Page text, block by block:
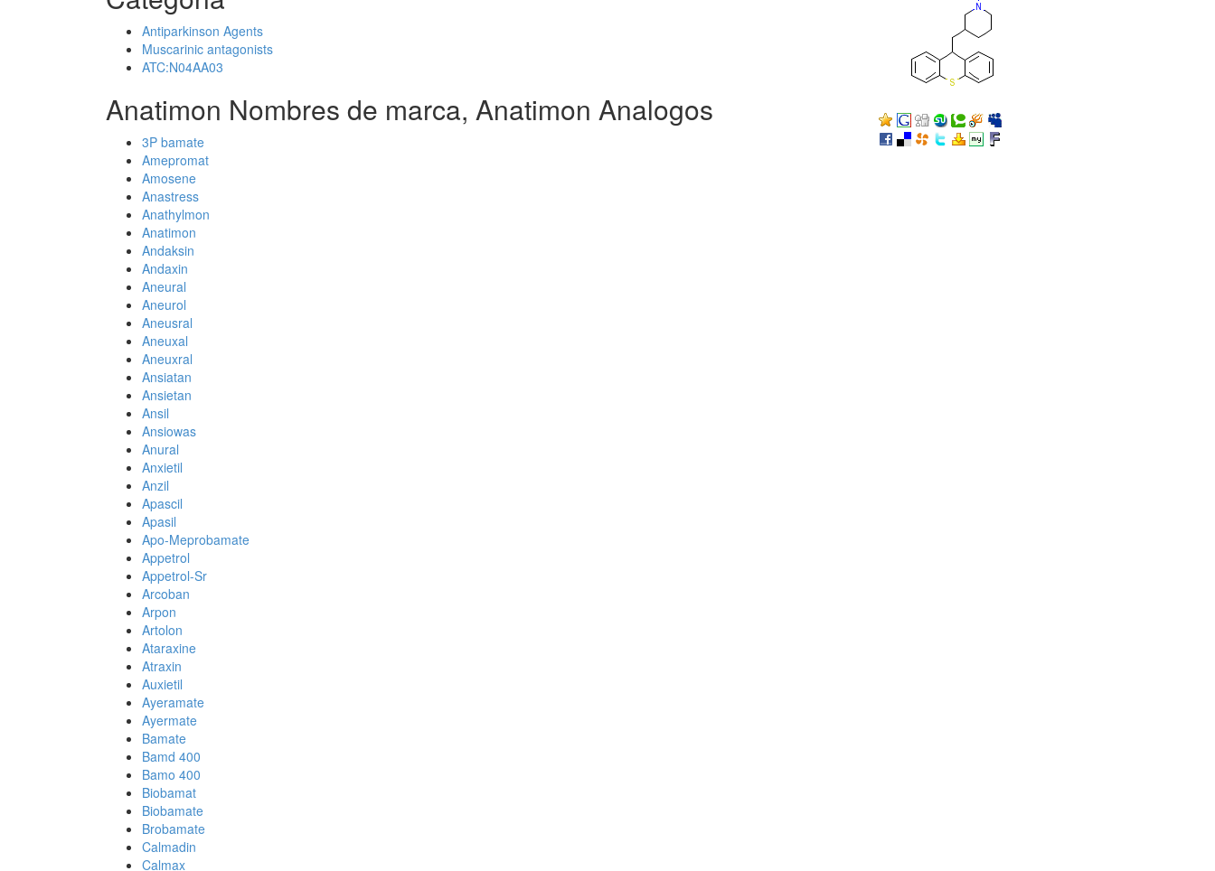
Antiparkinson Agents
Muscarinic antagonists
ATC:N04AA03
Anatimon Nombres de marca, Anatimon Analogos
3P bamate
Amepromat
Amosene
Anastress
Anathylmon
Anatimon
Andaksin
Andaxin
Aneural
Aneurol
Aneusral
Aneuxal
Aneuxral
Ansiatan
Ansietan
Ansil
Ansiowas
Anural
Anxietil
Anzil
Apascil
Apasil
Apo-Meprobamate
Appetrol
Appetrol-Sr
Arcoban
Arpon
Artolon
Ataraxine
Atraxin
Auxietil
Ayeramate
Ayermate
Bamate
Bamd 400
Bamo 400
Biobamat
Biobamate
Brobamate
Calmadin
Calmax